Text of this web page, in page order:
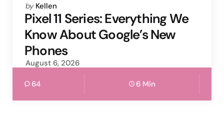
Posted
by
by Kellen
Pixel 11 Series: Everything We
Know About Google’s New
Phones
August 6, 2026
64 6 Min